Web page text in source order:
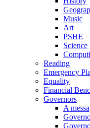
Music
Art
PSHE
Science
Reading
Emergency
Equality
Financial
Governors
A